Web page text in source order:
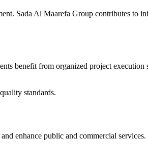
Sada Al Maarefa Group contributes to
benefit from organized project execution
standards.
enhance public and commercial